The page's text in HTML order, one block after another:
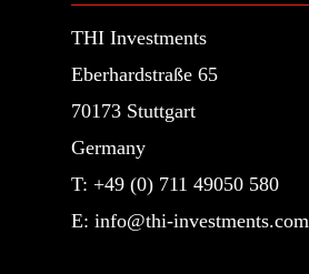
THI Investments
Eberhardstraße 65
70173 Stuttgart
Germany
T: +49 (0) 711 49050 580
E: info@thi-investments.com